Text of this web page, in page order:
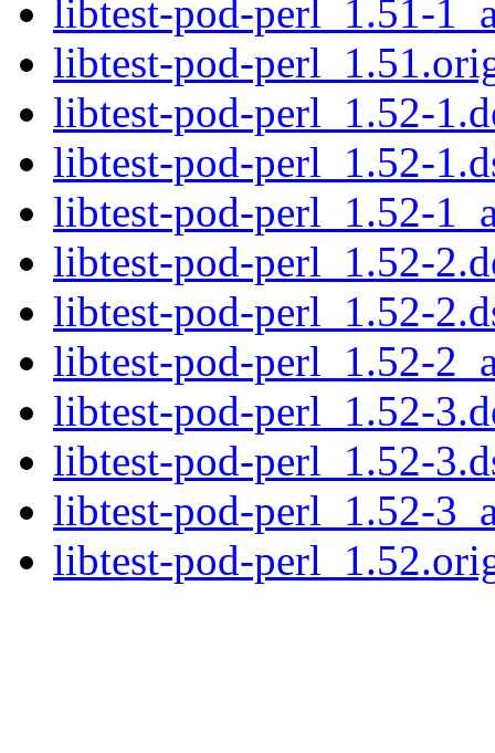
libtest-pod-perl_1.51-
libtest-pod-
libtest-pod-perl_1.52-
libtest-pod-perl_1.52-
libtest-pod-perl_1.52-
libtest-pod-perl_1.52-
libtest-pod-perl_1.52-
libtest-pod-perl_1.52-
libtest-pod-perl_1.52-
libtest-pod-perl_1.52-
libtest-pod-perl_1.52-
libtest-pod-